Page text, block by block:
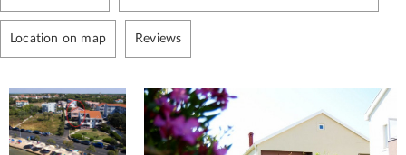
Location on map Reviews